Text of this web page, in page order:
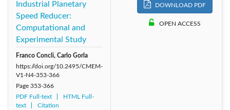
Industrial Planetary
Speed Reducer:
Computational and
Experimental Study
Franco Concli, Carlo Gorla
https://doi.org/10.2495/CMEM-
V1-N4-353-366
Page 353-366
PDF Full-text
HTML Full-
text
Citation
DOWNLOAD PDF
OPEN ACCESS